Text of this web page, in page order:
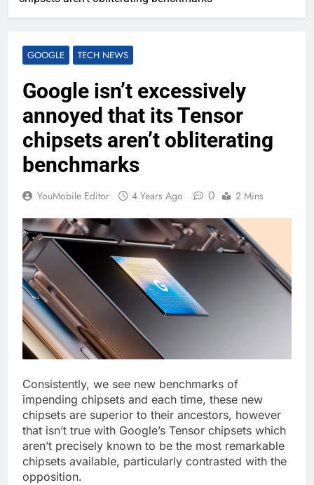
GOOGLE TECH NEWS
Google isn’t excessively
annoyed that its Tensor
chipsets aren’t obliterating
benchmarks
YouMobile Editor 4 Years Ago 0 2 Mins
Consistently, we see new benchmarks of
impending chipsets and each time, these new
chipsets are superior to their ancestors, however
that isn’t true with Google’s Tensor chipsets which
aren’t precisely known to be the most remarkable
chipsets available, particularly contrasted with the
opposition.